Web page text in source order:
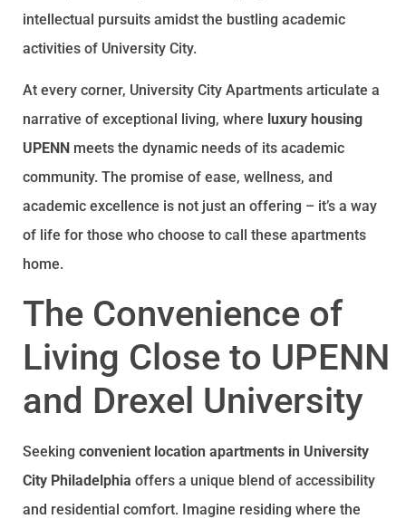
intellectual pursuits amidst the bustling academic
activities of University City.
At every corner, University City Apartments articulate a
narrative of exceptional living, where luxury housing
UPENN meets the dynamic needs of its academic
community. The promise of ease, wellness, and
academic excellence is not just an offering – it’s a way
of life for those who choose to call these apartments
home.
The Convenience of
Living Close to UPENN
and Drexel University
Seeking convenient location apartments in University
City Philadelphia offers a unique blend of accessibility
and residential comfort. Imagine residing where the